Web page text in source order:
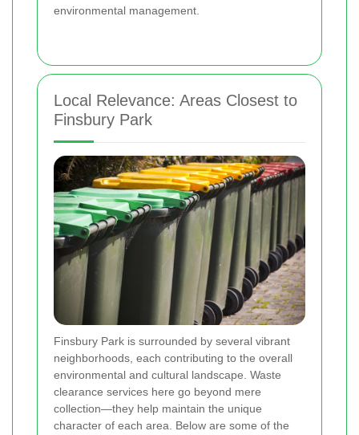
environmental management.
Local Relevance: Areas Closest to
Finsbury Park
Finsbury Park is surrounded by several vibrant
neighborhoods, each contributing to the overall
environmental and cultural landscape. Waste
clearance services here go beyond mere
collection—they help maintain the unique
character of each area. Below are some of the